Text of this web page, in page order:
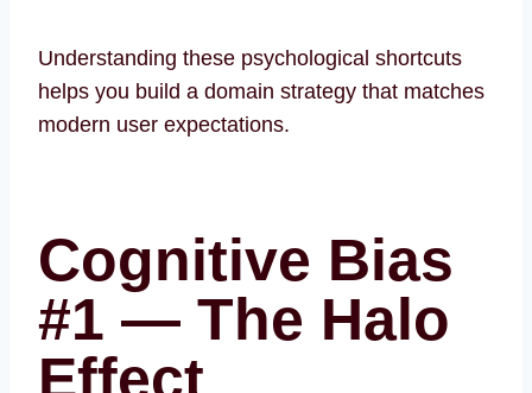
Understanding these psychological shortcuts
helps you build a domain strategy that matches
modern user expectations.
Cognitive Bias
#1 — The Halo
Effect